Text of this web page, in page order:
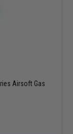
Airsoft Gas